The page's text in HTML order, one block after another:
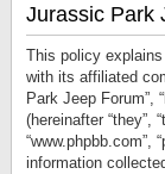
Jurassic Park
This policy explains
with its affiliated
Park Jeep Forum”,
(hereinafter “they”,
“www.phpbb.com”,
information